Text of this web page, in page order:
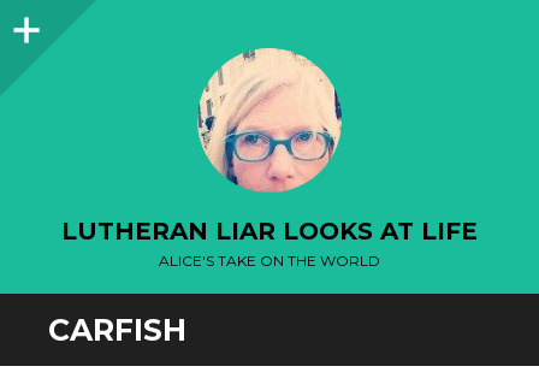
Sidebar
LUTHERAN LIAR LOOKS AT LIFE
ALICE'S TAKE ON THE WORLD
CARFISH